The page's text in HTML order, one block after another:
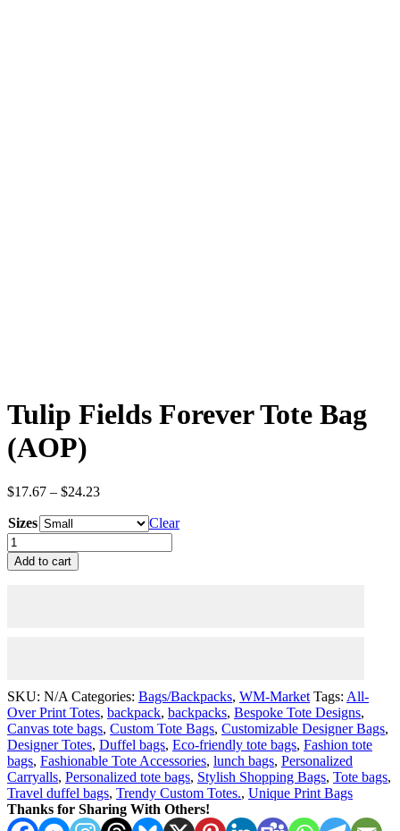
Tulip Fields Forever Tote Bag
(AOP)
$17.67 – $24.23Price
$17.67
through
$24.23
Sizes
Clear
Tulip
Fields
Forever
Add to cart
SKU: N/A Categories: Bags/Backpacks, WM-Market Tags: All-
Over Print Totes, backpack, backpacks, Bespoke Tote Designs,
Canvas tote bags, Custom Tote Bags, Customizable Designer Bags,
Designer Totes, Duffel bags, Eco-friendly tote bags, Fashion tote
bags, Fashionable Tote Accessories, lunch bags, Personalized
Carryalls, Personalized tote bags, Stylish Shopping Bags, Tote bags,
Travel duffel bags, Trendy Custom Totes., Unique Print Bags
Thanks for Sharing With Others!